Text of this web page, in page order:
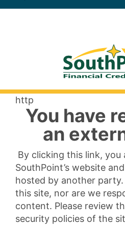
http
You have
an
By clicking this link, you
SouthPoint’s website
hosted by another
this site, nor are we
content. Please review
security policies of the